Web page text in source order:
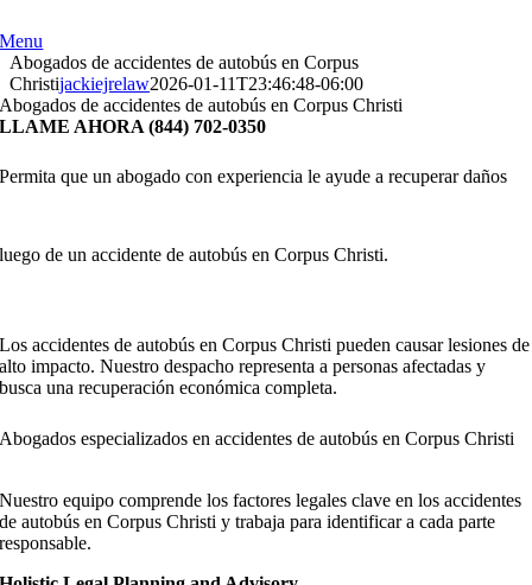
to
content
Menu
Abogados de accidentes de autobús en Corpus
Christijackiejrelaw2026-01-11T23:46:48-06:00
Abogados de accidentes de autobús en Corpus Christi
LLAME AHORA (844) 702-0350
Permita que un abogado con experiencia le ayude a recuperar daños
luego de un accidente de autobús en Corpus Christi.
Los accidentes de autobús en Corpus Christi pueden causar lesiones de
alto impacto. Nuestro despacho representa a personas afectadas y
busca una recuperación económica completa.
Abogados especializados en accidentes de autobús en Corpus Christi
Nuestro equipo comprende los factores legales clave en los accidentes
de autobús en Corpus Christi y trabaja para identificar a cada parte
responsable.